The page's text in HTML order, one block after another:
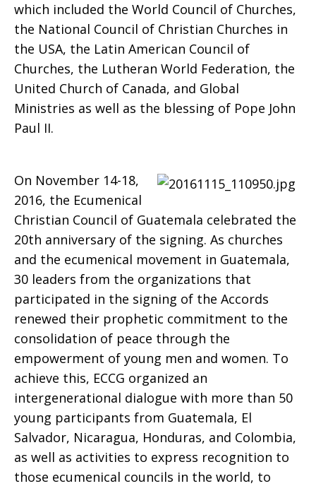
through
Generations
which included the World Council of Churches,
the National Council of Christian Churches in
the USA, the Latin American Council of
Churches, the Lutheran World Federation, the
United Church of Canada, and Global
Ministries as well as the blessing of Pope John
Paul II.
On November 14-18,
2016, the Ecumenical
Christian Council of Guatemala celebrated the
20th anniversary of the signing. As churches
and the ecumenical movement in Guatemala,
30 leaders from the organizations that
participated in the signing of the Accords
renewed their prophetic commitment to the
consolidation of peace through the
empowerment of young men and women. To
achieve this, ECCG organized an
intergenerational dialogue with more than 50
young participants from Guatemala, El
Salvador, Nicaragua, Honduras, and Colombia,
as well as activities to express recognition to
those ecumenical councils in the world, to